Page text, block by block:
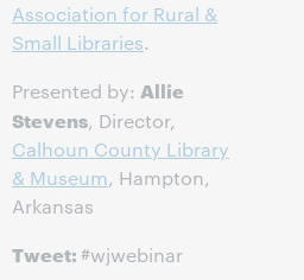
Association for Rural &
Small Libraries.
Presented by: Allie
Stevens, Director,
Calhoun County Library
& Museum, Hampton,
Arkansas
Tweet:#wjwebinar